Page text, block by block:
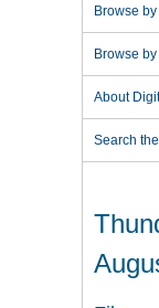
Browse
Browse
About
Search